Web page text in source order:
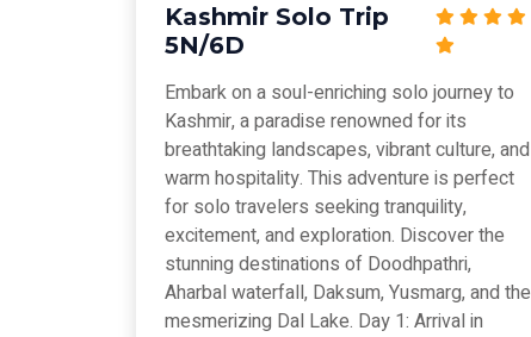
Kashmir Solo Trip
5N/6D
Embark on a soul-enriching solo journey to
Kashmir, a paradise renowned for its
breathtaking landscapes, vibrant culture, and
warm hospitality. This adventure is perfect
for solo travelers seeking tranquility,
excitement, and exploration. Discover the
stunning destinations of Doodhpathri,
Aharbal waterfall, Daksum, Yusmarg, and the
mesmerizing Dal Lake. Day 1: Arrival in